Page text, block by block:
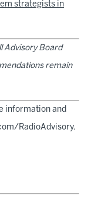
strategists in
Advisory Board
remain
information and
RadioAdvisory.